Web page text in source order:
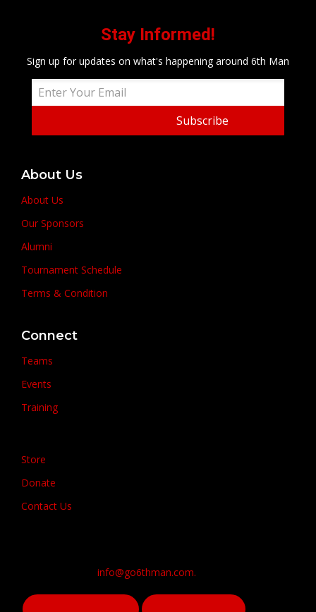
Stay Informed!
Sign up for updates on what's happening around 6th Man
Subscribe
About Us
About Us
Our Sponsors
Alumni
Tournament Schedule
Terms & Condition
Connect
Teams
Events
Training
Store
Donate
Contact Us
info@go6thman.com.